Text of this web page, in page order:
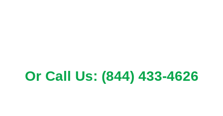
Or Call Us: (844) 433-4626